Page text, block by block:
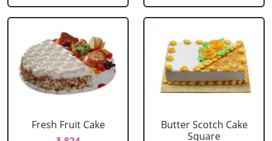
Fresh Fruit Cake
Butter Scotch Cake
Square